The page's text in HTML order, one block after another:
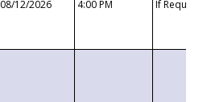
08/12/2026 4:00 PM If